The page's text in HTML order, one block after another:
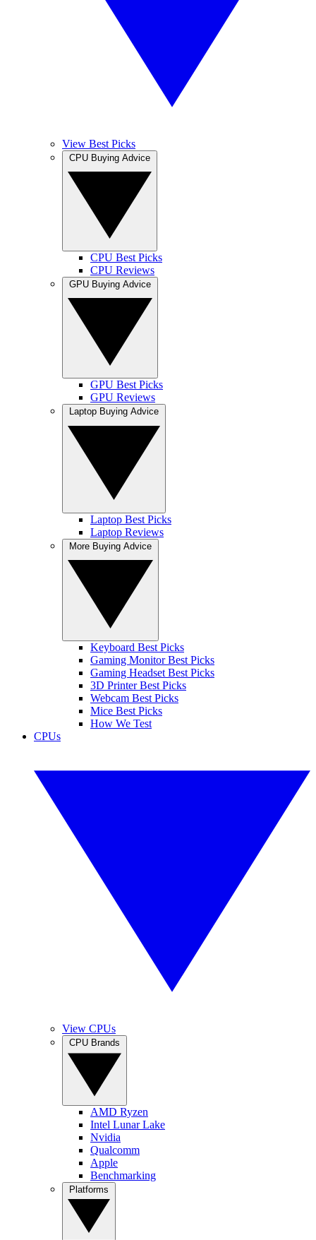
View Best Picks
CPU Best Picks
CPU Reviews
GPU Best Picks
GPU Reviews
Laptop Best Picks
Laptop Reviews
Keyboard Best Picks
Gaming Monitor Best Picks
Gaming Headset Best Picks
3D Printer Best Picks
Webcam Best Picks
Mice Best Picks
How We Test
CPUs
View CPUs
AMD Ryzen
Intel Lunar Lake
Nvidia
Qualcomm
Apple
Benchmarking